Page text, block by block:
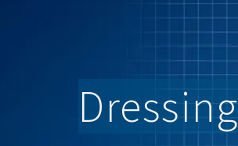
Dressing